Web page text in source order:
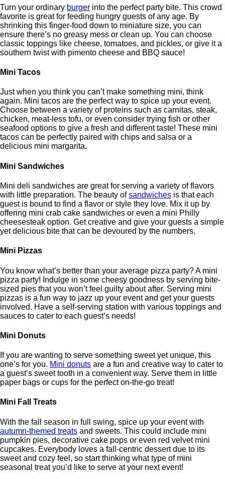
Turn your ordinary burger into the perfect party bite. This crowd
favorite is great for feeding hungry guests of any age. By
shrinking this finger-food down to miniature size, you can
ensure there’s no greasy mess or clean up. You can choose
classic toppings like cheese, tomatoes, and pickles, or give it a
southern twist with pimento cheese and BBQ sauce!
Mini Tacos
Just when you think you can’t make something mini, think
again. Mini tacos are the perfect way to spice up your event.
Choose between a variety of proteins such as carnitas, steak,
chicken, meat-less tofu, or even consider trying fish or other
seafood options to give a fresh and different taste! These mini
tacos can be perfectly paired with chips and salsa or a
delicious mini margarita.
Mini Sandwiches
Mini deli sandwiches are great for serving a variety of flavors
with little preparation. The beauty ofsandwiches is that each
guest is bound to find a flavor or style they love. Mix it up by
offering mini crab cake sandwiches or even a mini Philly
cheesesteak option. Get creative and give your guests a simple
yet delicious bite that can be devoured by the numbers.
Mini Pizzas
You know what’s better than your average pizza party? A mini
pizza party! Indulge in some cheesy goodness by serving bite-
sized pies that you won’t feel guilty about after. Serving mini
pizzas is a fun way to jazz up your event and get your guests
involved. Have a self-serving station with various toppings and
sauces to cater to each guest’s needs!
Mini Donuts
If you are wanting to serve something sweet yet unique, this
one’s for you. Mini donuts are a fun and creative way to cater to
a guest’s sweet tooth in a convenient way. Serve them in little
paper bags or cups for the perfect on-the-go treat!
Mini Fall Treats
With the fall season in full swing, spice up your event with
autumn-themed treats and sweets. This could include mini
pumpkin pies, decorative cake pops or even red velvet mini
cupcakes. Everybody loves a fall-centric dessert due to its
sweet and cozy feel, so start thinking what type of mini
seasonal treat you’d like to serve at your next event!